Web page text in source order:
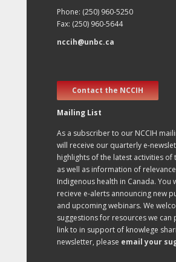
Phone: (250) 960-5250
Fax: (250) 960-5644
nccih@unbc.ca
Contact the NCCIH
Mailing List
As a subscriber to our NCCIH
will receive our quarterly e-
highlights of the latest activities of
as well as information of
Indigenous health in Canada. You
recieve e-alerts announcing new
and upcoming webinars. We
suggestions for resources we can
link to in support of knowlege
newsletter, please email your